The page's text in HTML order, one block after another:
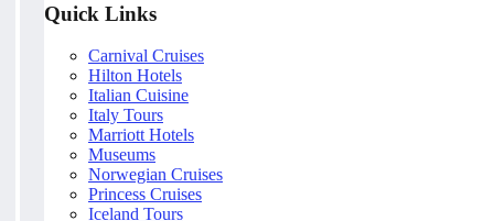
Quick Links
Carnival Cruises
Hilton Hotels
Italian Cuisine
Italy Tours
Marriott Hotels
Museums
Norwegian Cruises
Princess Cruises
Iceland Tours